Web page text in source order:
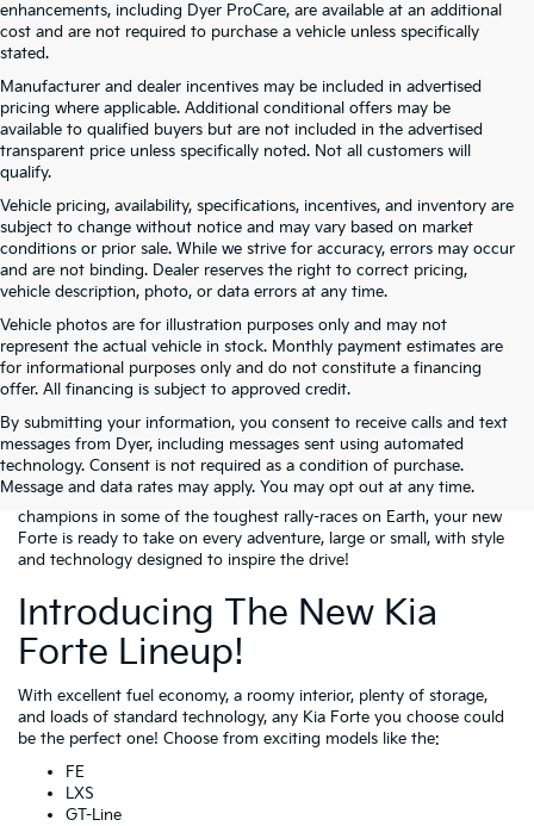
enhancements, including Dyer ProCare, are available at an additional
cost and are not required to purchase a vehicle unless specifically
stated.
Manufacturer and dealer incentives may be included in advertised
pricing where applicable. Additional conditional offers may be
available to qualified buyers but are not included in the advertised
transparent price unless specifically noted. Not all customers will
qualify.
Vehicle pricing, availability, specifications, incentives, and inventory are
subject to change without notice and may vary based on market
conditions or prior sale. While we strive for accuracy, errors may occur
and are not binding. Dealer reserves the right to correct pricing,
vehicle description, photo, or data errors at any time.
Vehicle photos are for illustration purposes only and may not
represent the actual vehicle in stock. Monthly payment estimates are
for informational purposes only and do not constitute a financing
offer. All financing is subject to approved credit.
By submitting your information, you consent to receive calls and text
messages from Dyer, including messages sent using automated
technology. Consent is not required as a condition of purchase.
Message and data rates may apply. You may opt out at any time.
Get excited because the Kia Forte is for sale at our beautiful new
facility in Lake Wales! For those of you looking to get into a
compact sedan that screams performance, style, and value, the Kia
Forte is a fantastic option. As the beneficiary of Kia vehicles being
champions in some of the toughest rally-races on Earth, your new
Forte is ready to take on every adventure, large or small, with style
and technology designed to inspire the drive!
Introducing The New Kia
Forte Lineup!
With excellent fuel economy, a roomy interior, plenty of storage,
and loads of standard technology, any Kia Forte you choose could
be the perfect one! Choose from exciting models like the:
FE
LXS
GT-Line